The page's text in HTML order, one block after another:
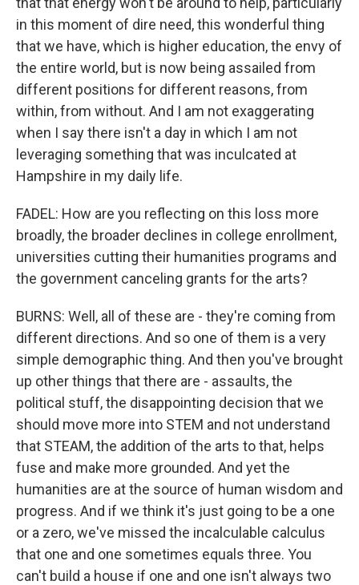
in this moment of dire need, this wonderful thing
that we have, which is higher education, the envy of
the entire world, but is now being assailed from
different positions for different reasons, from
within, from without. And I am not exaggerating
when I say there isn't a day in which I am not
leveraging something that was inculcated at
Hampshire in my daily life.
FADEL: How are you reflecting on this loss more
broadly, the broader declines in college enrollment,
universities cutting their humanities programs and
the government canceling grants for the arts?
BURNS: Well, all of these are - they're coming from
different directions. And so one of them is a very
simple demographic thing. And then you've brought
up other things that there are - assaults, the
political stuff, the disappointing decision that we
should move more into STEM and not understand
that STEAM, the addition of the arts to that, helps
fuse and make more grounded. And yet the
humanities are at the source of human wisdom and
progress. And if we think it's just going to be a one
or a zero, we've missed the incalculable calculus
that one and one sometimes equals three. You
can't build a house if one and one isn't always two